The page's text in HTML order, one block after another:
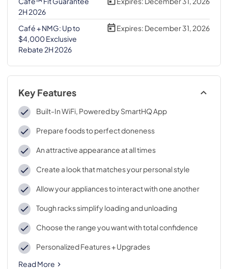
2H 2026
Café + NMG: Up to
$4,000 Exclusive
Rebate 2H 2026
Expires: December 31, 2026
Key Features
Built-In WiFi, Powered by SmartHQ App
Prepare foods to perfect doneness
An attractive appearance at all times
Create a look that matches your personal style
Allow your appliances to interact with one another
Tough racks simplify loading and unloading
Choose the range you want with total confidence
Personalized Features + Upgrades
Read More